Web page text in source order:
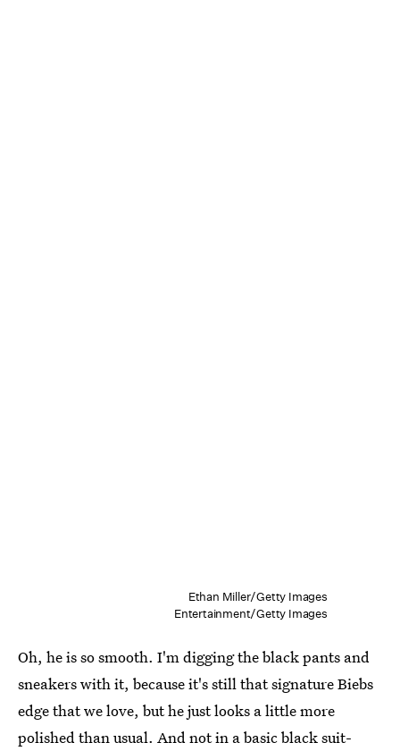
Ethan Miller/Getty Images
Entertainment/Getty Images
Oh, he is so smooth. I'm digging the black pants and
sneakers with it, because it's still that signature Biebs
edge that we love, but he just looks a little more
polished than usual. And not in a basic black suit-